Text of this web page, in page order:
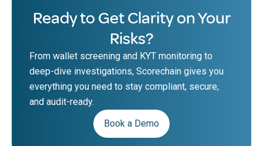
Ready to Get Clarity on Your
Risks?
From wallet screening and KYT monitoring to
deep-dive investigations, Scorechain gives you
everything you need to stay compliant, secure,
and audit-ready.
Book a Demo